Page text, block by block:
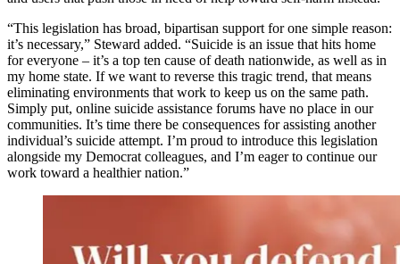
“This legislation has broad, bipartisan support for one simple reason:
it’s necessary,” Steward added. “Suicide is an issue that hits home
for everyone – it’s a top ten cause of death nationwide, as well as in
my home state. If we want to reverse this tragic trend, that means
eliminating environments that work to keep us on the same path.
Simply put, online suicide assistance forums have no place in our
communities. It’s time there be consequences for assisting another
individual’s suicide attempt. I’m proud to introduce this legislation
alongside my Democrat colleagues, and I’m eager to continue our
work toward a healthier nation.”